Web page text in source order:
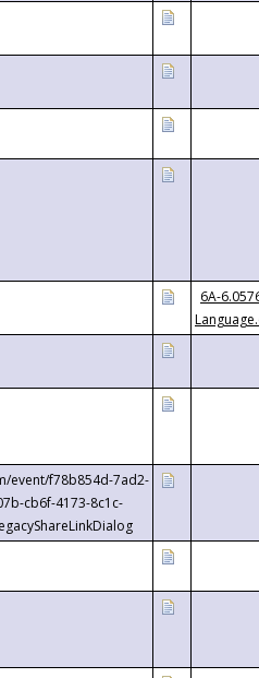
6A-
event/f78b854d-7ad2-
cb6f-4173-8c1c-